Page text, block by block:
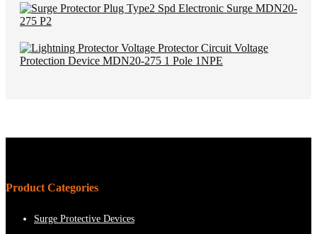
Product Categories
Surge Protective Devices